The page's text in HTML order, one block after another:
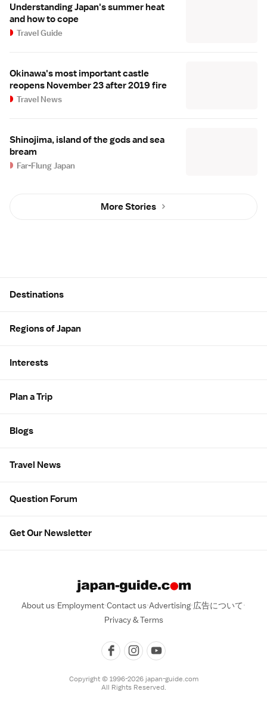
Understanding Japan's summer heat
and how to cope
Travel Guide
Okinawa's most important castle
reopens November 23 after 2019 fire
Travel News
Shinojima, island of the gods and sea
bream
Far-Flung Japan
More Stories
Destinations
Regions of Japan
Interests
Plan a Trip
Blogs
Travel News
Question Forum
Get Our Newsletter
About us Employment Contact us Advertising 広告について
Privacy & Terms
Copyright © 1996-2026 japan-guide.com
All Rights Reserved.